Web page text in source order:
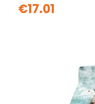
€17.01